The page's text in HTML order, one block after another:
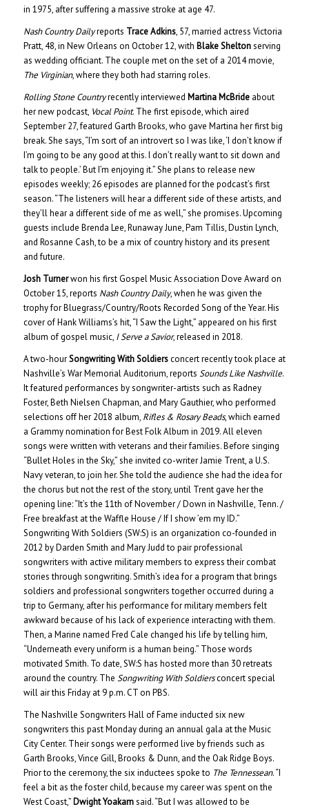
in 1975, after suffering a massive stroke at age 47.
Nash Country Dailyreports Trace Adkins, 57, married actress Victoria
Pratt, 48, in New Orleans on October 12, with Blake Sheltonserving
as wedding officiant. The couple met on the set of a 2014 movie,
The Virginian, where they both had starring roles.
Rolling Stone Countryrecently interviewed Martina McBride about
her new podcast, Vocal Point. The first episode, which aired
September 27, featured Garth Brooks, who gave Martina her first big
break. She says, “I’m sort of an introvert so I was like, ‘I don’t know if
I’m going to be any good at this. I don’t really want to sit down and
talk to people.’ But I’m enjoying it.” She plans to release new
episodes weekly; 26 episodes are planned for the podcast’s first
season. “The listeners will hear a different side of these artists, and
they’ll hear a different side of me as well,” she promises. Upcoming
guests include Brenda Lee, Runaway June, Pam Tillis, Dustin Lynch,
and Rosanne Cash, to be a mix of country history and its present
and future.
Josh Turnerwon his first Gospel Music Association Dove Award on
October 15, reports Nash Country Daily, when he was given the
trophy for Bluegrass/Country/Roots Recorded Song of the Year. His
cover of Hank Williams’s hit, “I Saw the Light,” appeared on his first
album of gospel music, I Serve a Savior, released in 2018.
A two-hourSongwriting With Soldiersconcert recently took place at
Nashville’s War Memorial Auditorium, reports Sounds Like Nashville.
It featured performances by songwriter-artists such as Radney
Foster, Beth Nielsen Chapman, and Mary Gauthier, who performed
selections off her 2018 album, Rifles & Rosary Beads, which earned
a Grammy nomination for Best Folk Album in 2019. All eleven
songs were written with veterans and their families. Before singing
“Bullet Holes in the Sky,” she invited co-writer Jamie Trent, a U.S.
Navy veteran, to join her. She told the audience she had the idea for
the chorus but not the rest of the story, until Trent gave her the
opening line: “It’s the 11th of November / Down in Nashville, Tenn. /
Free breakfast at the Waffle House / If I show ’em my ID.”
Songwriting With Soldiers (SW:S) is an organization co-founded in
2012 by Darden Smith and Mary Judd to pair professional
songwriters with active military members to express their combat
stories through songwriting. Smith’s idea for a program that brings
soldiers and professional songwriters together occurred during a
trip to Germany, after his performance for military members felt
awkward because of his lack of experience interacting with them.
Then, a Marine named Fred Cale changed his life by telling him,
“Underneath every uniform is a human being.” Those words
motivated Smith. To date, SW:S has hosted more than 30 retreats
around the country. The Songwriting With Soldiersconcert special
will air this Friday at 9 p.m. CT on PBS.
The Nashville Songwriters Hall of Fame inducted six new
songwriters this past Monday during an annual gala at the Music
City Center. Their songs were performed live by friends such as
Garth Brooks, Vince Gill, Brooks & Dunn, and the Oak Ridge Boys.
Prior to the ceremony, the six inductees spoke to The Tennessean. “I
feel a bit as the foster child, because my career was spent on the
West Coast,” Dwight Yoakamsaid. “But I was allowed to be